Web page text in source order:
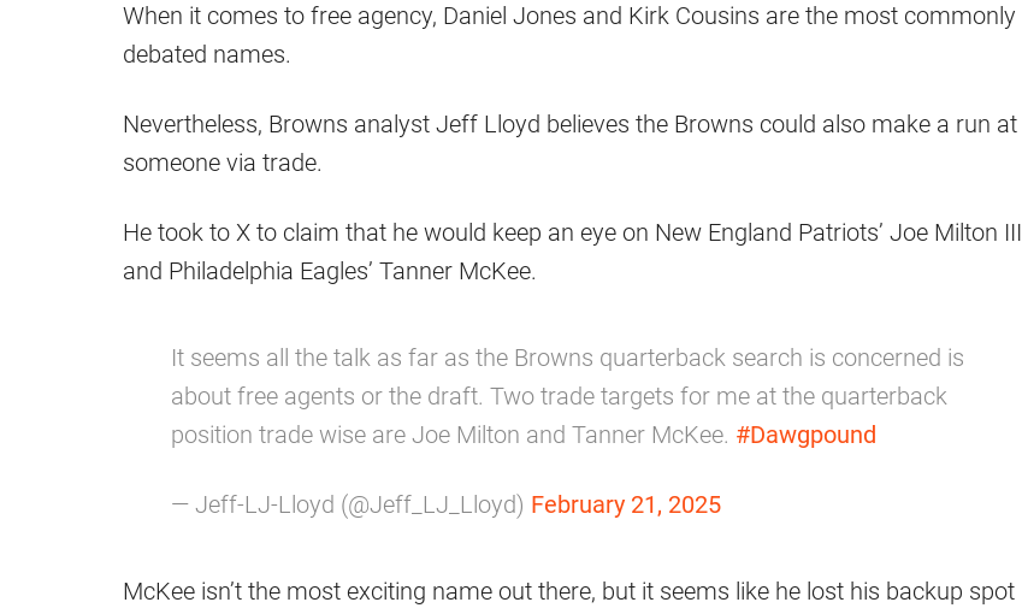
When it comes to free agency, Daniel Jones and Kirk Cousins are the most commonly
debated names.
Nevertheless, Browns analyst Jeff Lloyd believes the Browns could also make a run at
someone via trade.
He took to X to claim that he would keep an eye on New England Patriots’ Joe Milton III
and Philadelphia Eagles’ Tanner McKee.
It seems all the talk as far as the Browns quarterback search is concerned is
about free agents or the draft. Two trade targets for me at the quarterback
position trade wise are Joe Milton and Tanner McKee. #Dawgpound
— Jeff-LJ-Lloyd (@Jeff_LJ_Lloyd) February 21, 2025
McKee isn’t the most exciting name out there, but it seems like he lost his backup spot